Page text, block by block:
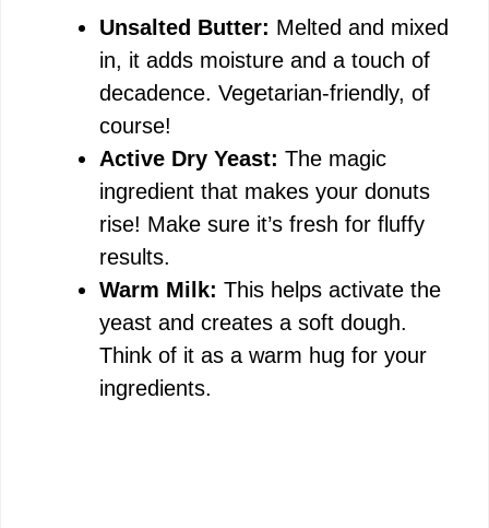
Unsalted Butter: Melted and mixed
in, it adds moisture and a touch of
decadence. Vegetarian-friendly, of
course!
Active Dry Yeast: The magic
ingredient that makes your donuts
rise! Make sure it’s fresh for fluffy
results.
Warm Milk: This helps activate the
yeast and creates a soft dough.
Think of it as a warm hug for your
ingredients.